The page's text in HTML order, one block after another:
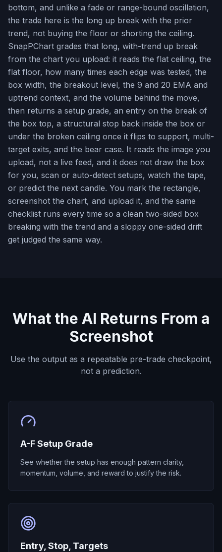
bottom, and unlike a fade or range-bound oscillation,
the trade here is the long up break with the prior
trend, not buying the floor or shorting the ceiling.
SnapPChart grades that long, with-trend up break
from the chart you upload: it reads the flat ceiling, the
flat floor, how many times each edge was tested, the
box width, the breakout level, the 9 and 20 EMA and
uptrend context, and the volume behind the move,
then returns a setup grade, an entry on the break of
the box top, a structural stop back inside the box or
under the broken ceiling once it flips to support, multi-
target exits, and the bear case. It reads the image you
upload, not a live feed, and it does not draw the box
for you, scan or auto-detect setups, watch the tape,
or predict the next candle. You mark the rectangle,
screenshot the chart, and upload it, and the same
checklist runs every time so a clean two-sided box
breaking with the trend and a sloppy one-sided drift
get judged the same way.
What the AI Returns From a
Screenshot
Use the output as a repeatable pre-trade checkpoint,
not a prediction.
A-F Setup Grade
See whether the setup has enough pattern clarity,
momentum, volume, and reward to justify the risk.
Entry, Stop, Targets